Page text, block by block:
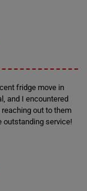
fridge move in
and I encountered
out to them
outstanding service!